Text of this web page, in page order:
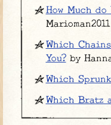
How Much
Marioman2011
Which
You?by
Which
Which Bratz